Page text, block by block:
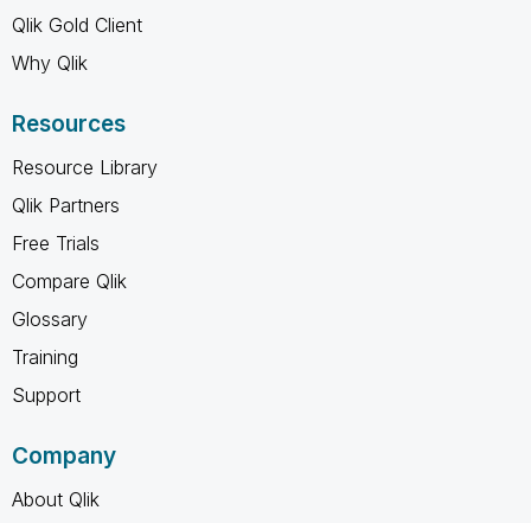
Qlik Gold Client
Why Qlik
Resources
Resource Library
Qlik Partners
Free Trials
Compare Qlik
Glossary
Training
Support
Company
About Qlik